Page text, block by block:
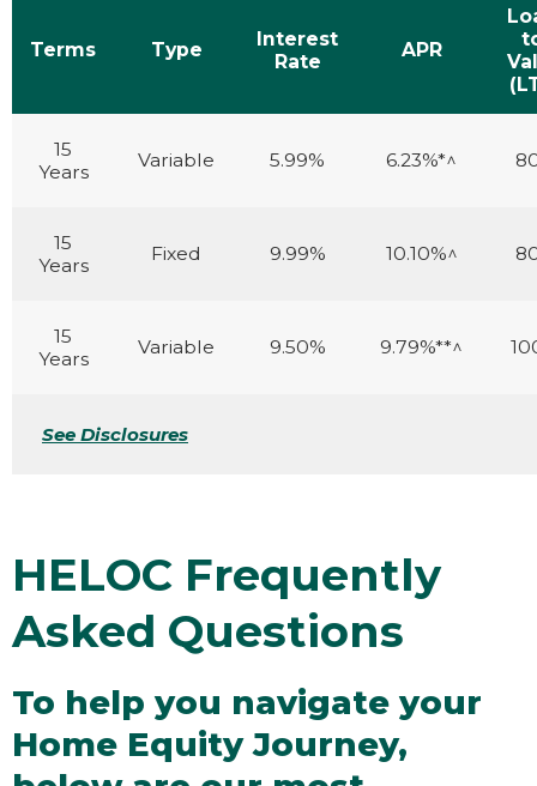
Terms Type
Interest
Rate
APR
15
Years
Variable 5.99% 6.23%*^
15
Years
Fixed 9.99% 10.10%^
15
Years
Variable 9.50% 9.79%**^
See Disclosures
HELOC Frequently
Asked Questions
To help you navigate your
Home Equity Journey,